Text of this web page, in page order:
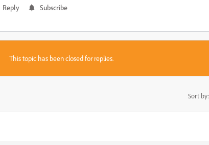
Reply Subscribe
This topic has been closed for replies.
Sort by: